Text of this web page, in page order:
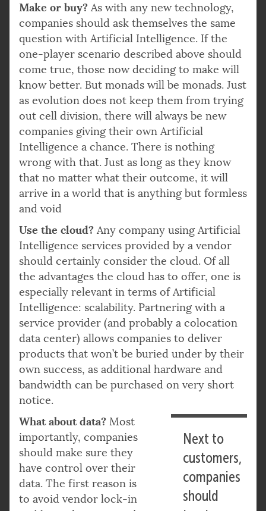
Make or buy? As with any new technology,
companies should ask themselves the same
question with Artificial Intelligence. If the
one-player scenario described above should
come true, those now deciding to make will
know better. But monads will be monads. Just
as evolution does not keep them from trying
out cell division, there will always be new
companies giving their own Artificial
Intelligence a chance. There is nothing
wrong with that. Just as long as they know
that no matter what their outcome, it will
arrive in a world that is anything but formless
and void
Use the cloud? Any company using Artificial
Intelligence services provided by a vendor
should certainly consider the cloud. Of all
the advantages the cloud has to offer, one is
especially relevant in terms of Artificial
Intelligence: scalability. Partnering with a
service provider (and probably a colocation
data center) allows companies to deliver
products that won’t be buried under by their
own success, as additional hardware and
bandwidth can be purchased on very short
notice.
Next to
customers,
companies
should
What about data? Most
importantly, companies
should make sure they
have control over their
data. The first reason is
to avoid vendor lock-in